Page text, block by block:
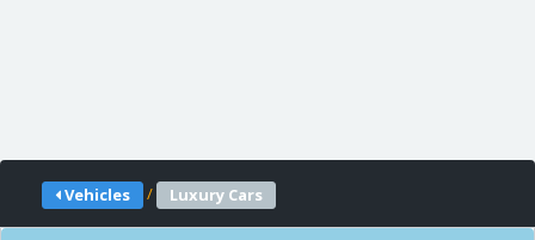
Vehicles / Luxury Cars